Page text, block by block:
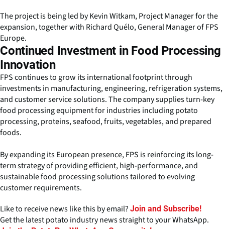
The project is being led by Kevin Witkam, Project Manager for the
expansion, together with Richard Quélo, General Manager of FPS
Europe.
Continued Investment in Food Processing
Innovation
FPS continues to grow its international footprint through
investments in manufacturing, engineering, refrigeration systems,
and customer service solutions. The company supplies turn-key
food processing equipment for industries including potato
processing, proteins, seafood, fruits, vegetables, and prepared
foods.
By expanding its European presence, FPS is reinforcing its long-
term strategy of providing efficient, high-performance, and
sustainable food processing solutions tailored to evolving
customer requirements.
Like to receive news like this by email? Join and Subscribe!
Get the latest potato industry news straight to your WhatsApp.